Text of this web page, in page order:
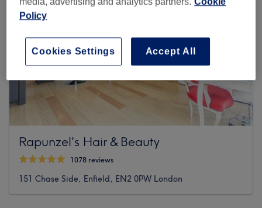
Rapunzel's Hair & Beauty
1078 reviews
151 Chase Side, Enfield, EN2 0PW London
Policy
Accept All
Cookies Settings